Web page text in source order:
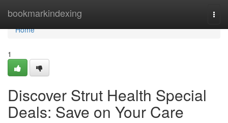
bookmarkindexing
Home
Home
1
Discover Strut Health Special
Deals: Save on Your Care